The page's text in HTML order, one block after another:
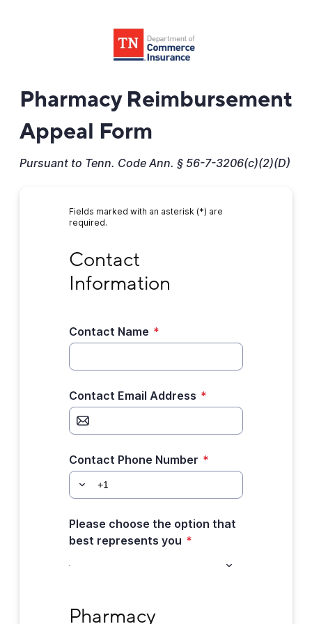
Pharmacy Reimbursement
Appeal Form
Pursuant to Tenn. Code Ann. § 56-7-3206(c)(2)(D)
Fields marked with an asterisk (*) are
required.
Contact
Information
Contact Name *
Contact Email Address *
Contact Phone Number *
Please choose the option that
best represents you *
Pharmacy